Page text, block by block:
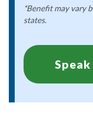
*Benefit may vary
states.